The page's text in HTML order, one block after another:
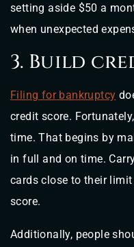
setting aside $50 a
when unexpected
3. Build
Filing for bankruptcy
credit score.
time. That begins by
in full and on time.
cards close to their
score.
Additionally, people